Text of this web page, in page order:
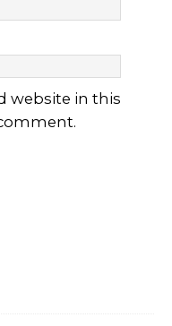
website in this